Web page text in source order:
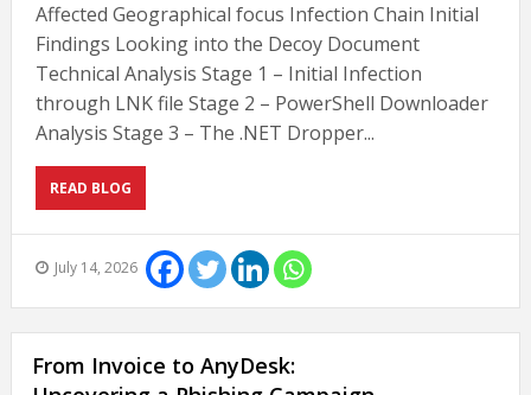
Affected Geographical focus Infection Chain Initial
Findings Looking into the Decoy Document
Technical Analysis Stage 1 – Initial Infection
through LNK file Stage 2 – PowerShell Downloader
Analysis Stage 3 – The .NET Dropper...
READ BLOG
July 14, 2026
From Invoice to AnyDesk: